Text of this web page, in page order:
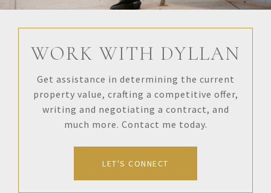
WORK WITH DYLLAN
Get assistance in determining the current
property value, crafting a competitive offer,
writing and negotiating a contract, and
much more. Contact me today.
LET'S CONNECT